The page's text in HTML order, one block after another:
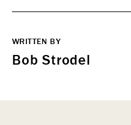
WRITTEN BY
Bob Strodel